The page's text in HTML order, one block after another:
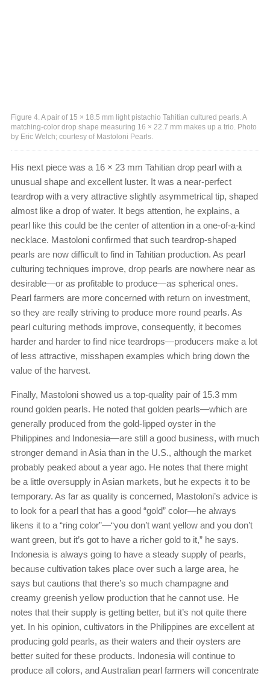
Figure 4. A pair of 15 × 18.5 mm light pistachio Tahitian cultured pearls. A
matching-color drop shape measuring 16 × 22.7 mm makes up a trio. Photo
by Eric Welch; courtesy of Mastoloni Pearls.
His next piece was a 16 × 23 mm Tahitian drop pearl with a
unusual shape and excellent luster. It was a near-perfect
teardrop with a very attractive slightly asymmetrical tip, shaped
almost like a drop of water. It begs attention, he explains, a
pearl like this could be the center of attention in a one-of-a-kind
necklace. Mastoloni confirmed that such teardrop-shaped
pearls are now difficult to find in Tahitian production. As pearl
culturing techniques improve, drop pearls are nowhere near as
desirable—or as profitable to produce—as spherical ones.
Pearl farmers are more concerned with return on investment,
so they are really striving to produce more round pearls. As
pearl culturing methods improve, consequently, it becomes
harder and harder to find nice teardrops—producers make a lot
of less attractive, misshapen examples which bring down the
value of the harvest.
Finally, Mastoloni showed us a top-quality pair of 15.3 mm
round golden pearls. He noted that golden pearls—which are
generally produced from the gold-lipped oyster in the
Philippines and Indonesia—are still a good business, with much
stronger demand in Asia than in the U.S., although the market
probably peaked about a year ago. He notes that there might
be a little oversupply in Asian markets, but he expects it to be
temporary. As far as quality is concerned, Mastoloni’s advice is
to look for a pearl that has a good “gold” color—he always
likens it to a “ring color”—“you don’t want yellow and you don’t
want green, but it’s got to have a richer gold to it,” he says.
Indonesia is always going to have a steady supply of pearls,
because cultivation takes place over such a large area, he
says but cautions that there’s so much champagne and
creamy greenish yellow production that he cannot use. He
notes that their supply is getting better, but it’s not quite there
yet. In his opinion, cultivators in the Philippines are excellent at
producing gold pearls, as their waters and their oysters are
better suited for these products. Indonesia will continue to
produce all colors, and Australian pearl farmers will concentrate